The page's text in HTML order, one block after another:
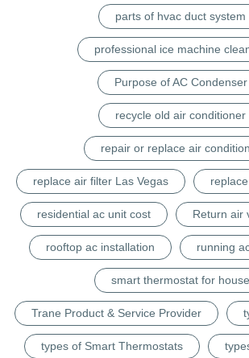
parts of hvac duct system
professional ice machine
Purpose of AC Condenser
recycle old air conditioner
repair or replace air
replace air filter Las Vegas
residential ac unit cost Return air
rooftop ac installation running
smart thermostat for house
Trane Product & Service Provider
types of Smart Thermostats